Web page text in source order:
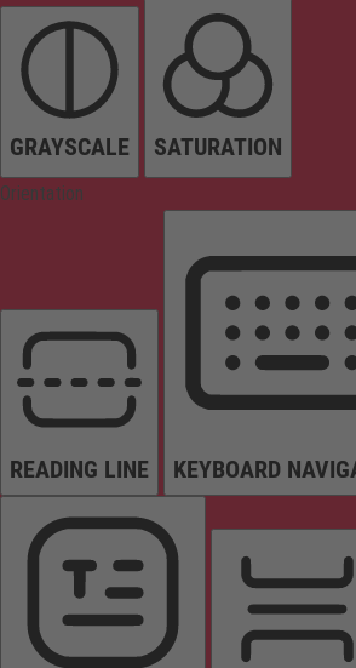
GRAYSCALE SATURATION
Orientation
READING LINE KEYBOARD